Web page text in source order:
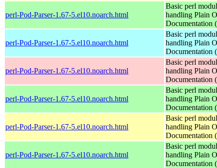
perl-Pod-Parser-1.67-5.el10.noarch.html
Basic perl
handling Plain
Documentation
perl-Pod-Parser-1.67-5.el10.noarch.html
Basic perl
handling Plain
Documentation
perl-Pod-Parser-1.67-5.el10.noarch.html
Basic perl
handling Plain
Documentation
perl-Pod-Parser-1.67-5.el10.noarch.html
Basic perl
handling Plain
Documentation
perl-Pod-Parser-1.67-5.el10.noarch.html
Basic perl
handling Plain
Documentation
perl-Pod-Parser-1.67-5.el10.noarch.html
Basic perl
handling Plain
Documentation